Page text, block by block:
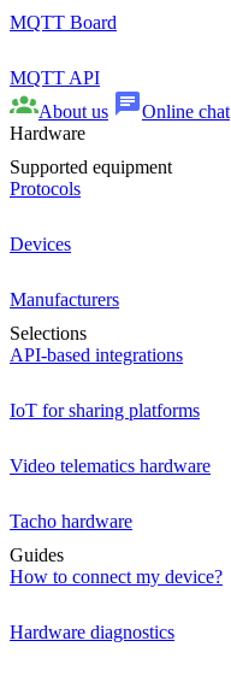
MQTT Board
MQTT API
About us
Online chat
Hardware
Supported equipment
Protocols
Devices
Manufacturers
Selections
API-based integrations
IoT for sharing platforms
Video telematics hardware
Tacho hardware
Guides
How to connect my device?
Hardware diagnostics